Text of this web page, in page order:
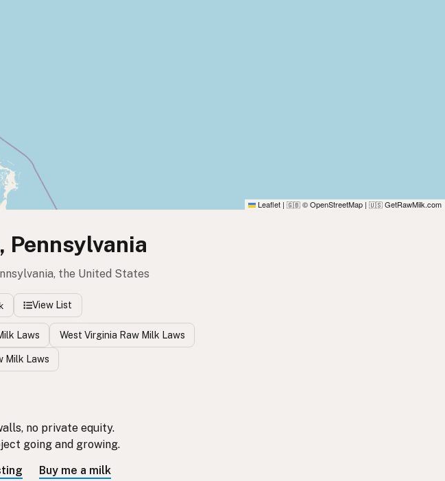
Leaflet | 🇬🇧 © OpenStreetMap | 🇺🇸 GetRawMilk.com
Pennsylvania
the United States
View List
Laws West Virginia Raw Milk Laws
Milk Laws
no private equity.
going and growing.
Buy me a milk